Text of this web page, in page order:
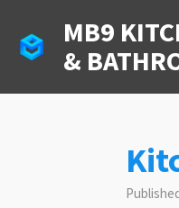
to
main
MB9
&